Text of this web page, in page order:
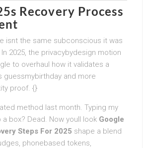
Recovery Process
isnt the same subconscious it was
2025, the privacybydesign motion
to overhaul how it validates a
guessmybirthday and more
proof. {}
method last month. Typing my
box? Dead. Now youll look Google
Steps For 2025 shape a blend
phonebased tokens,